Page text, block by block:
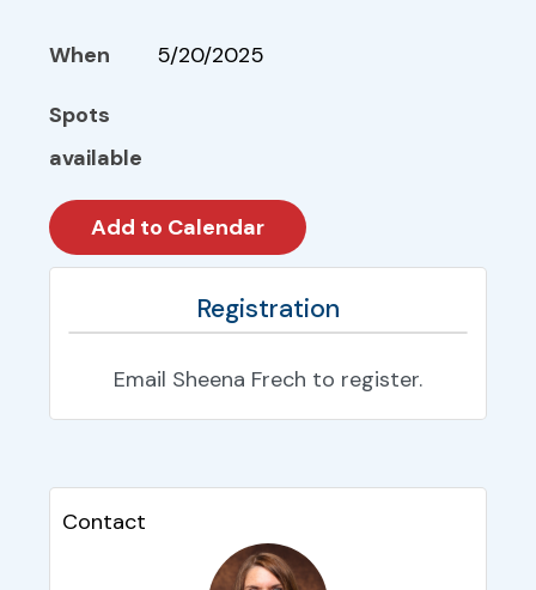
When 5/20/2025
Spots
available
Registration
Email Sheena Frech to register.
Contact